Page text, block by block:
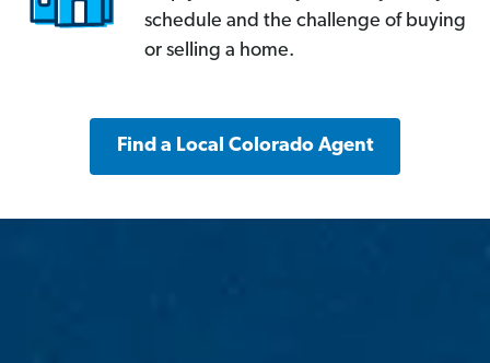
schedule and the challenge of buying
or selling a home.
Find a Local Colorado Agent